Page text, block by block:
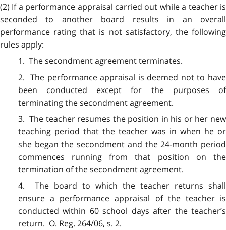
(2) If a performance appraisal carried out while a teacher is
seconded to another board results in an overall
performance rating that is not satisfactory, the following
rules apply:
1. The secondment agreement terminates.
2. The performance appraisal is deemed not to have
been conducted except for the purposes of
terminating the secondment agreement.
3. The teacher resumes the position in his or her new
teaching period that the teacher was in when he or
she began the secondment and the 24-month period
commences running from that position on the
termination of the secondment agreement.
4. The board to which the teacher returns shall
ensure a performance appraisal of the teacher is
conducted within 60 school days after the teacher’s
return. O. Reg. 264/06, s. 2.